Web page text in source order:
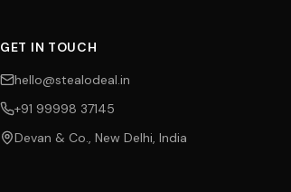
GET IN TOUCH
hello@stealodeal.in
+91 99998 37145
Devan & Co., New Delhi, India